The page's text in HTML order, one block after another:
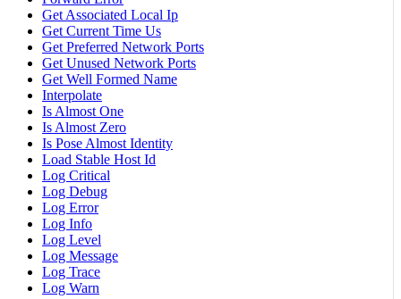
Get Associated Local Ip
Get Current Time Us
Get Preferred Network Ports
Get Unused Network Ports
Get Well Formed Name
Interpolate
Is Almost One
Is Almost Zero
Is Pose Almost Identity
Load Stable Host Id
Log Critical
Log Debug
Log Error
Log Info
Log Level
Log Message
Log Trace
Log Warn